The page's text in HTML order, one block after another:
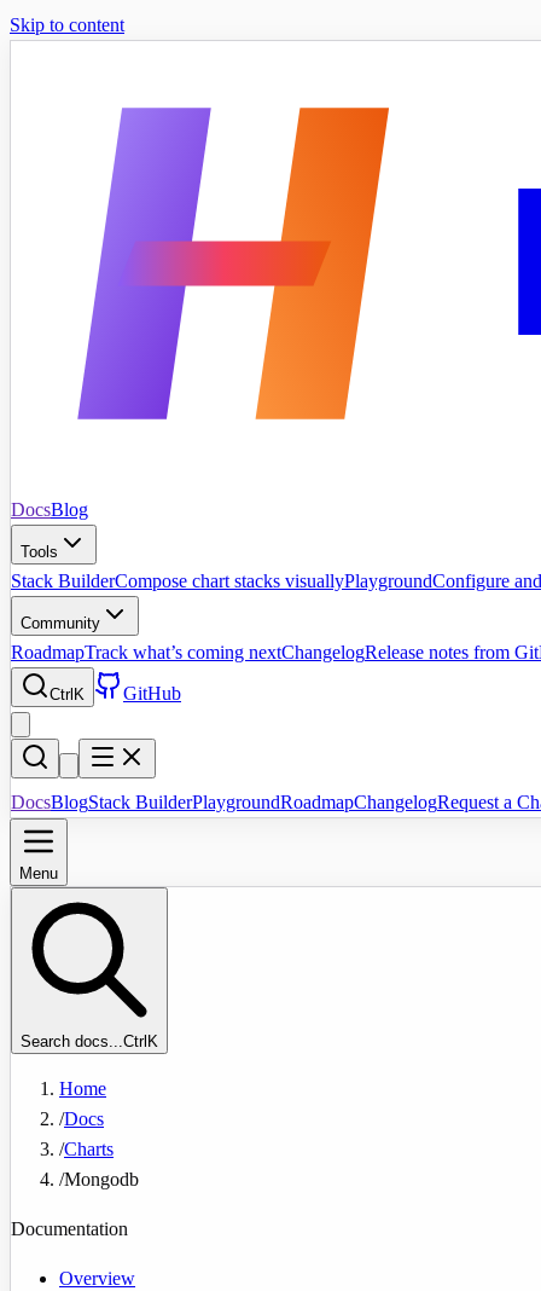
Skip to content
DocsBlog
Tools
Stack BuilderCompose chart stacks visuallyPlaygroundConfigure
Community
RoadmapTrack what’s coming nextChangelogRelease notes from
Ctrl K GitHub
DocsBlogStack BuilderPlaygroundRoadmapChangelogRequest a
Menu
Search docs...Ctrl K
Home
/Docs
/Charts
/Mongodb
Documentation
Overview